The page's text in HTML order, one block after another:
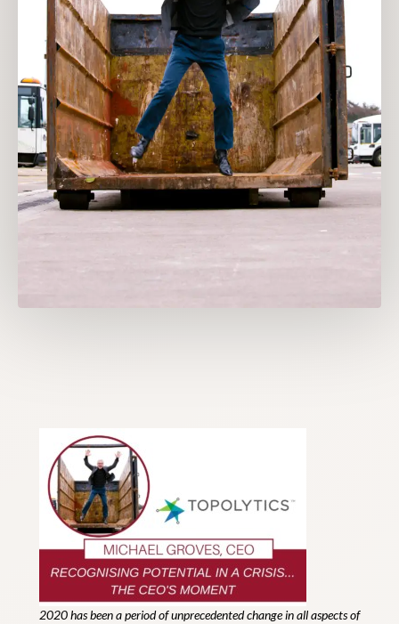
2020 has been a period of unprecedented change in all aspects of